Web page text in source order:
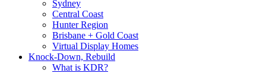
Sydney
Central Coast
Hunter Region
Brisbane + Gold Coast
Virtual Display Homes
Knock-Down, Rebuild
What is KDR?